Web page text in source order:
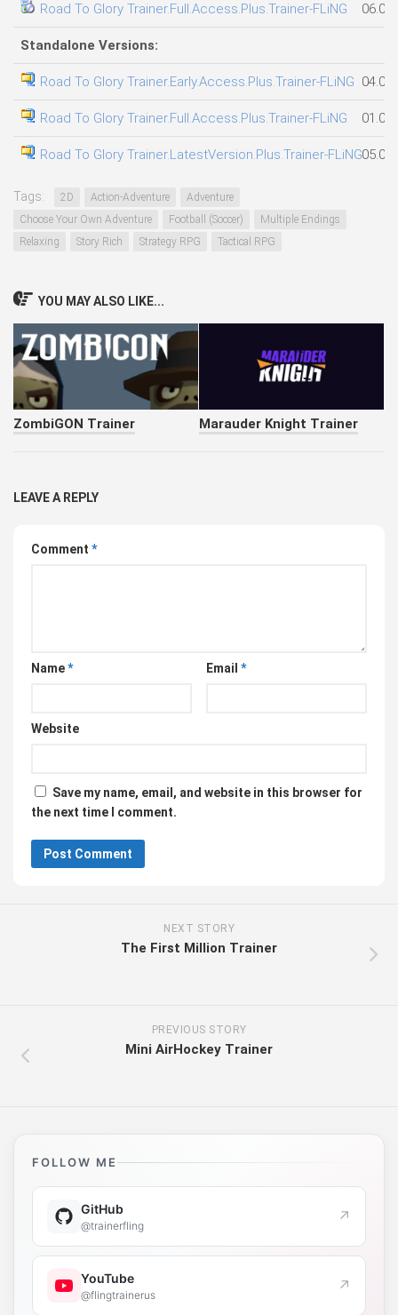
Road To Glory Trainer.Full.Access.Plus.Trainer-FLiNG
Standalone Versions:
Road To Glory Trainer.Early.Access.Plus.Trainer-FLiNG
Road To Glory Trainer.Full.Access.Plus.Trainer-FLiNG
Road To Glory Trainer.LatestVersion.Plus.Trainer-FLiNG
Tags: 2D Action-Adventure
Adventure
Choose Your Own Adventure
Football (Soccer)
Multiple Endings
Relaxing
Story Rich Strategy RPG Tactical RPG
YOU MAY ALSO LIKE...
ZombiGON Trainer Marauder Knight Trainer
LEAVE A REPLY
Comment *
Name* Email *
Website
Save my name, email, and website in this browser for
the next time I comment.
NEXT STORY
The First Million Trainer
PREVIOUS STORY
Mini AirHockey Trainer
FOLLOW ME
GitHub
@trainerfling ↗
YouTube
@flingtrainerus ↗